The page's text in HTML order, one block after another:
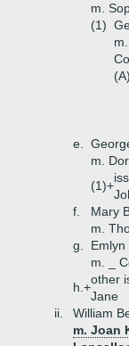
m.
(1)
(A)
e.
m.
(1)+
f.
Mary
m.
g.
m. _
h.+
other
Jane
ii.
William
m. Joan